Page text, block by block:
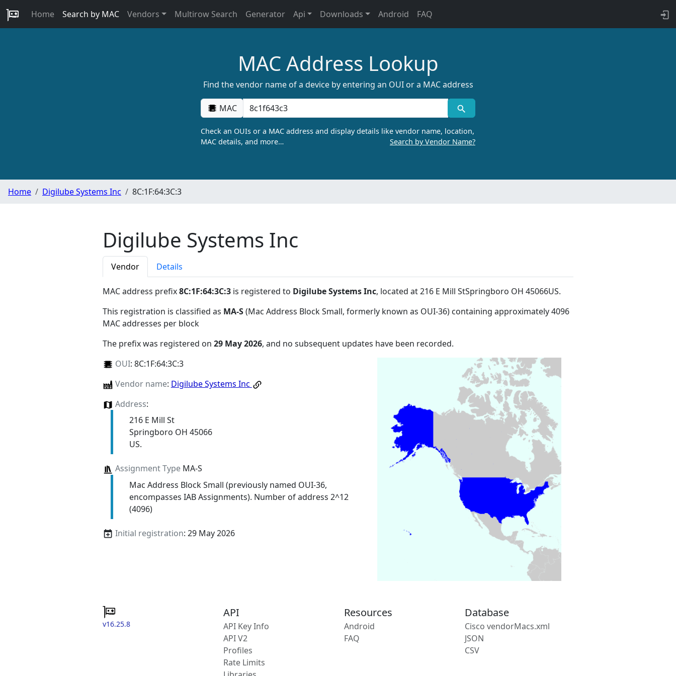
Home Search by MAC Vendors Multirow Search Generator Api Downloads Android FAQ
MAC Address Lookup
Find the vendor name of a device by entering an OUI or a MAC address
MAC
Check an OUIs or a MAC address and display details like vendor name, location,
MAC details, and more…
Search by Vendor Name?
Home Digilube Systems Inc 8C:1F:64:3C:3
Digilube Systems Inc
Vendor Details
MAC address prefix8C:1F:64:3C:3 is registered to Digilube Systems Inc, located at 216 E Mill StSpringboro OH 45066US.
This registration is classified as MA-S(Mac Address Block Small, formerly known as OUI-36) containing approximately 4096
MAC addresses per block
The prefix was registered on 29 May 2026, and no subsequent updates have been recorded.
OUI: 8C:1F:64:3C:3
Vendor name: Digilube Systems Inc
Address:
216 E Mill St
Springboro OH 45066
US.
Assignment TypeMA-S
Mac Address Block Small (previously named OUI-36,
encompasses IAB Assignments). Number of address 2^12
(4096)
Initial registration: 29 May 2026
v16.25.8
API
API Key Info
API V2
Profiles
Rate Limits
Resources
Android
FAQ
Database
Cisco vendorMacs.xml
JSON
CSV